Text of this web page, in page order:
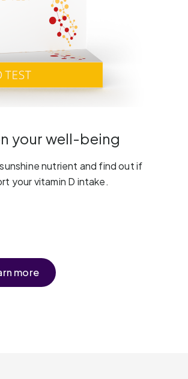
your well-being
nutrient and find out if
your vitamin D intake.
more